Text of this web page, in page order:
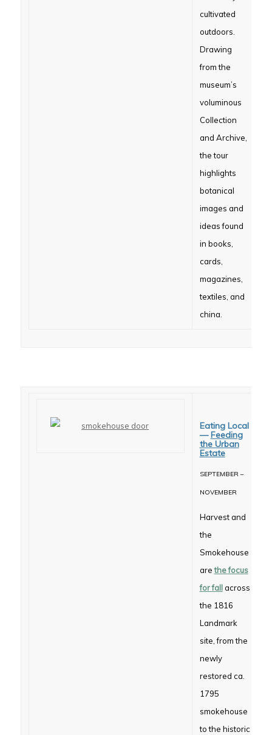
cultivated
outdoors.
Drawing
from the
museum’s
voluminous
Collection
and Archive,
the tour
highlights
botanical
images and
ideas found
in books,
cards,
magazines,
textiles, and
china.
Eating Local
— Feeding
the Urban
Estate
SEPTEMBER –
NOVEMBER
Harvest and
the
Smokehouse
arethe focus
for fallacross
the 1816
Landmark
site, from the
newly
restored ca.
1795
smokehouse
to the historic